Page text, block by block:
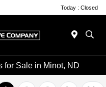
Today : Closed
for Sale in Minot, ND